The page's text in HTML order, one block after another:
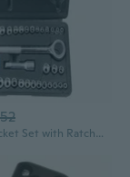
40-Piece Socket Set with Ratchet Wrench - Professional Automotive Repair Tool Kit for Mechanics